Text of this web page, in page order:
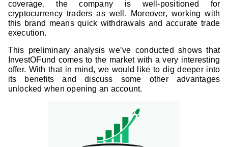
coverage, the company is well-positioned for
cryptocurrency traders as well. Moreover, working with
this brand means quick withdrawals and accurate trade
execution.
This preliminary analysis we’ve conducted shows that
InvestOFund comes to the market with a very interesting
offer. With that in mind, we would like to dig deeper into
its benefits and discuss some other advantages
unlocked when opening an account.